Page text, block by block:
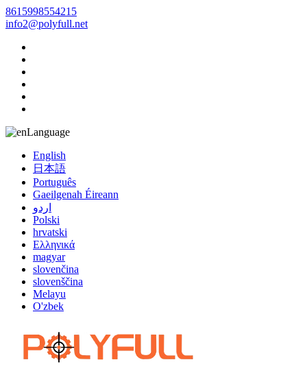
8615998554215
info2@polyfull.net
Language
English
日本語
Português
Gaeilgenah Éireann
اردو
Polski
hrvatski
Ελληνικά
magyar
slovenčina
slovenščina
Melayu
O'zbek